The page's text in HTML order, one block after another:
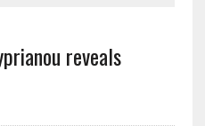
reveals